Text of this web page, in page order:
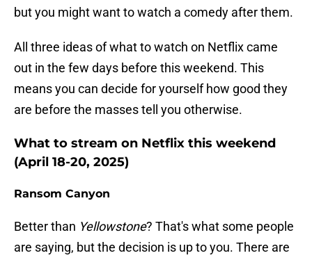
but you might want to watch a comedy after them.
All three ideas of what to watch on Netflix came
out in the few days before this weekend. This
means you can decide for yourself how good they
are before the masses tell you otherwise.
What to stream on Netflix this weekend
(April 18-20, 2025)
Ransom Canyon
Better than Yellowstone? That's what some people
are saying, but the decision is up to you. There are